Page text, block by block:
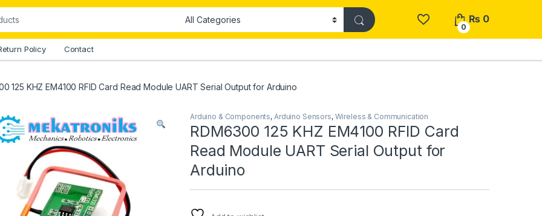
0
₨ 0
Policy Contact
125 KHZ EM4100 RFID Card Read Module UART Serial Output for Arduino
Arduino & Components, Arduino Sensors, Wireless & Communication
RDM6300 125 KHZ EM4100 RFID Card
Read Module UART Serial Output for
Arduino